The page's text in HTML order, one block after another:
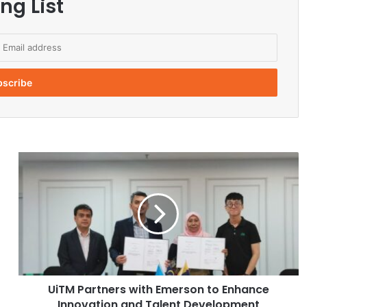
List
U
M
n
UiTM Partners with Emerson to Enhance